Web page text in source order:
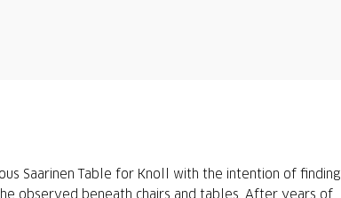
Saarinen Table for Knoll with the intention of finding
observed beneath chairs and tables. After years of